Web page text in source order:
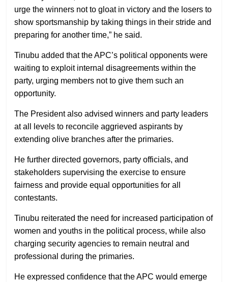
urge the winners not to gloat in victory and the losers to
show sportsmanship by taking things in their stride and
preparing for another time,” he said.
Tinubu added that the APC’s political opponents were
waiting to exploit internal disagreements within the
party, urging members not to give them such an
opportunity.
The President also advised winners and party leaders
at all levels to reconcile aggrieved aspirants by
extending olive branches after the primaries.
He further directed governors, party officials, and
stakeholders supervising the exercise to ensure
fairness and provide equal opportunities for all
contestants.
Tinubu reiterated the need for increased participation of
women and youths in the political process, while also
charging security agencies to remain neutral and
professional during the primaries.
He expressed confidence that the APC would emerge